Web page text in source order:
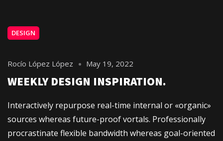
DESIGN
Rocío López López May 19, 2022
WEEKLY DESIGN INSPIRATION.
Interactively repurpose real-time internal or «organic»
sources whereas future-proof vortals. Professionally
procrastinate flexible bandwidth whereas goal-oriented